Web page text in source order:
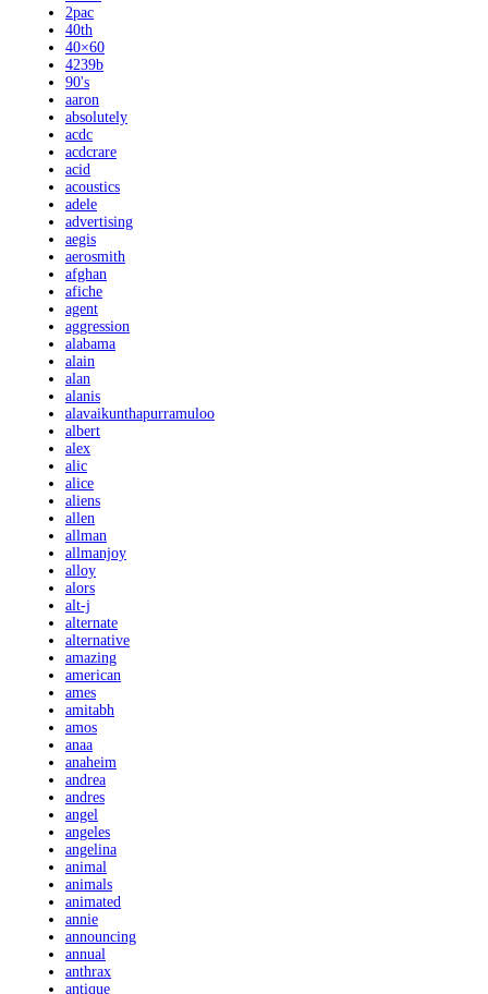
2pac
40th
40×60
4239b
90's
aaron
absolutely
acdc
acdcrare
acid
acoustics
adele
advertising
aegis
aerosmith
afghan
afiche
agent
aggression
alabama
alain
alan
alanis
alavaikunthapurramuloo
albert
alex
alic
alice
aliens
allen
allman
allmanjoy
alloy
alors
alt-j
alternate
alternative
amazing
american
ames
amitabh
amos
anaa
anaheim
andrea
andres
angel
angeles
angelina
animal
animals
animated
annie
announcing
annual
anthrax
antique